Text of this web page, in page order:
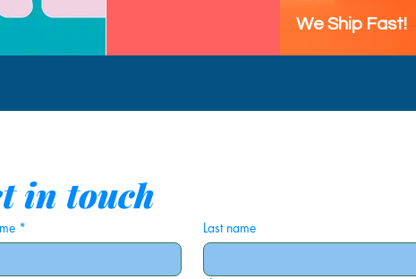
We Ship Fast!
in touch
* Last name